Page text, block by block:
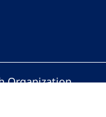
Organization